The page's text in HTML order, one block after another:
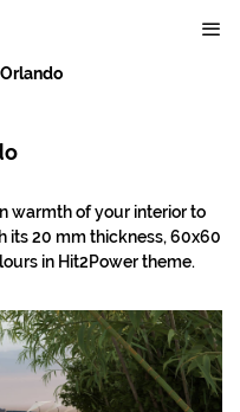
Orlando
warmth of your interior to
its 20 mm thickness, 60x60
in Hit2Power theme.